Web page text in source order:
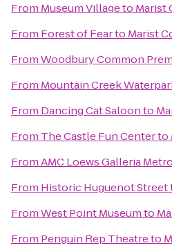
From Museum Villageto Marist
From Forest of Fearto Marist
FromWoodbury Common
From Mountain Creek
From Dancing Cat Saloonto
From The Castle Fun Centerto
FromAMC Loews Galleria
From Historic Huguenot Street
FromWest Point Museumto
From Penguin Rep Theatreto